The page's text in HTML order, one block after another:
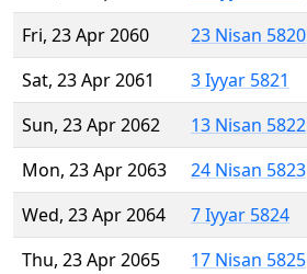
Fri, 23 Apr 2060
23 Nisan 5820
Sat, 23 Apr 2061
3 Iyyar 5821
Sun, 23 Apr 2062
13 Nisan 5822
Mon, 23 Apr 2063
24 Nisan 5823
Wed, 23 Apr 2064
7 Iyyar 5824
Thu, 23 Apr 2065
17 Nisan 5825